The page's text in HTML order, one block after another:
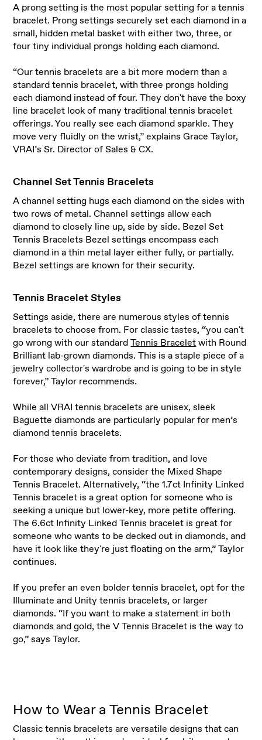
A prong setting is the most popular setting for a tennis
bracelet. Prong settings securely set each diamond in a
small, hidden metal basket with either two, three, or
four tiny individual prongs holding each diamond.
“Our tennis bracelets are a bit more modern than a
standard tennis bracelet, with three prongs holding
each diamond instead of four. They don't have the boxy
line bracelet look of many traditional tennis bracelet
offerings. You really see each diamond sparkle. They
move very fluidly on the wrist,” explains Grace Taylor,
VRAI’s Sr. Director of Sales & CX.
Channel Set Tennis Bracelets
A channel setting hugs each diamond on the sides with
two rows of metal. Channel settings allow each
diamond to closely line up, side by side. Bezel Set
Tennis Bracelets Bezel settings encompass each
diamond in a thin metal layer either fully, or partially.
Bezel settings are known for their security.
Tennis Bracelet Styles
Settings aside, there are numerous styles of tennis
bracelets to choose from. For classic tastes, “you can't
go wrong with our standardTennis Braceletwith Round
Brilliant lab-grown diamonds. This is a staple piece of a
jewelry collector's wardrobe and is going to be in style
forever,” Taylor recommends.
While all VRAI tennis bracelets are unisex, sleek
Baguette diamonds are particularly popular for men’s
diamond tennis bracelets.
For those who deviate from tradition, and love
contemporary designs, consider the Mixed Shape
Tennis Bracelet. Alternatively, “the 1.7ct Infinity Linked
Tennis bracelet is a great option for someone who is
seeking a unique but lower-key, more petite offering.
The 6.6ct Infinity Linked Tennis bracelet is great for
someone who wants to be decked out in diamonds, and
have it look like they're just floating on the arm,” Taylor
continues.
If you prefer an even bolder tennis bracelet, opt for the
Illuminate and Unity tennis bracelets, or larger
diamonds. “If you want to make a statement in both
diamonds and gold, the V Tennis Bracelet is the way to
go,” says Taylor.
How to Wear a Tennis Bracelet
Classic tennis bracelets are versatile designs that can